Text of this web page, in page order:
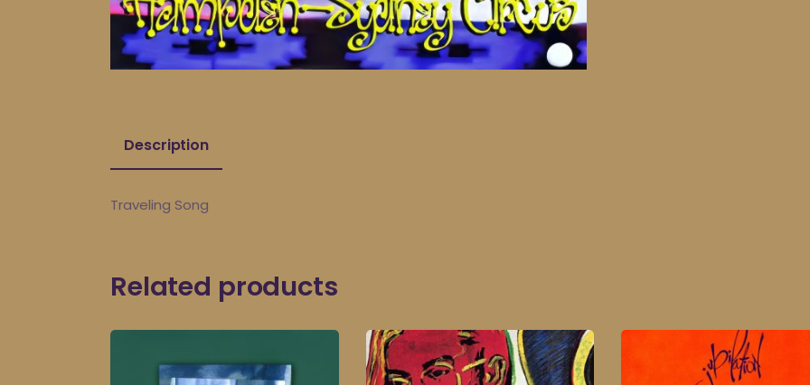
Description
Traveling Song
Related products